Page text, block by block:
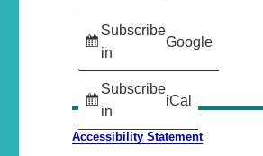
Subscribe
in
Google
Subscribe
in
iCal
Accessibility Statement